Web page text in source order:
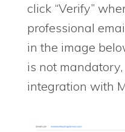
click “Verify”
professional
in the image
is not
integration with